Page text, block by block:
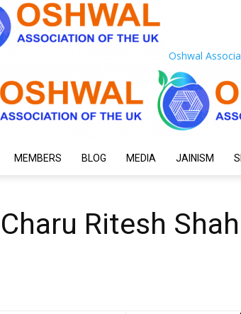
Oshwal
MEMBERS BLOG MEDIA JAINISM
Ritesh Shah